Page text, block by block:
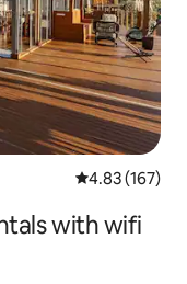
4.83 out of 5
4.83 (167)
with wifi